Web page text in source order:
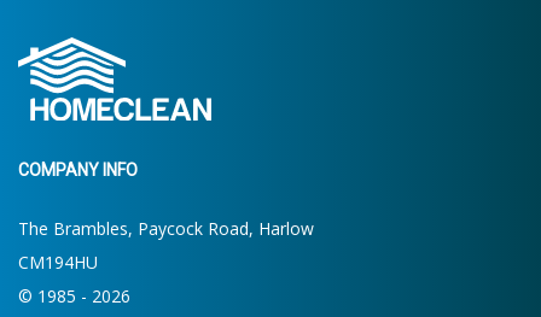
COMPANY INFO
The Brambles, Paycock Road, Harlow
CM194HU
© 1985 - 2026